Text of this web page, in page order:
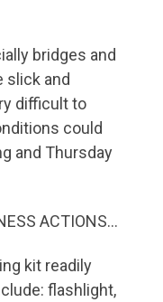
bridges and
slick and
difficult to
could
and Thursday
ACTIONS…
kit readily
flashlight,